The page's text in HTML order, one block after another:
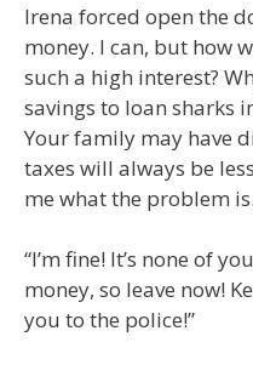
Irena forced open the
money. I can, but how
such a high interest?
savings to loan sharks
Your family may have
taxes will always be
me what the problem
“I’m fine! It’s none of
money, so leave now!
you to the police!”